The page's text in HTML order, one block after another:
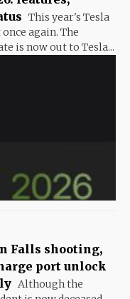
This year's Tesla
again. The
is now out to Tesla...
Falls shooting,
port unlock
Although the